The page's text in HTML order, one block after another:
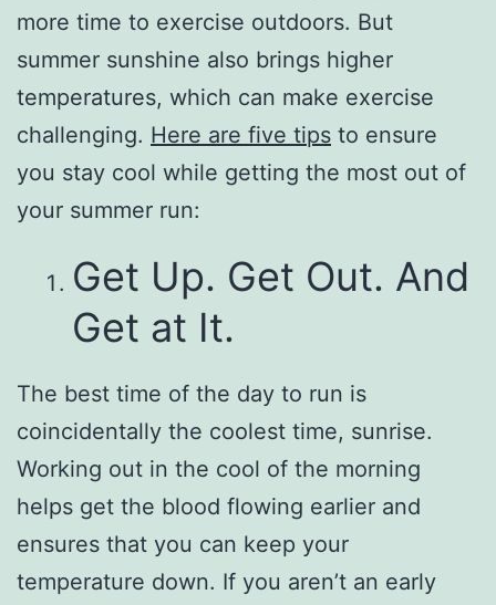
more time to exercise outdoors. But
summer sunshine also brings higher
temperatures, which can make exercise
challenging. Here are five tips to ensure
you stay cool while getting the most out of
your summer run:
Get Up. Get Out. And
Get at It.
The best time of the day to run is
coincidentally the coolest time, sunrise.
Working out in the cool of the morning
helps get the blood flowing earlier and
ensures that you can keep your
temperature down. If you aren’t an early